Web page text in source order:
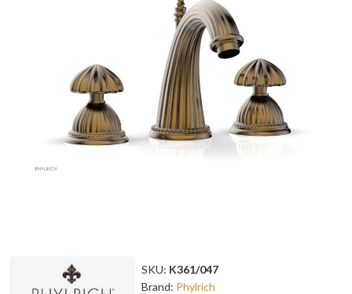
SKU: K361/047
Brand: Phylrich